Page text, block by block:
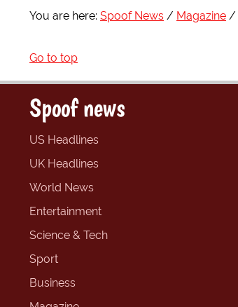
You are here: Spoof News Magazine
Go to top
Spoof news
US Headlines
UK Headlines
World News
Entertainment
Science & Tech
Sport
Business